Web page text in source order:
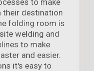
their destination
folding room is
welding and
to make
and easier.
it's easy to